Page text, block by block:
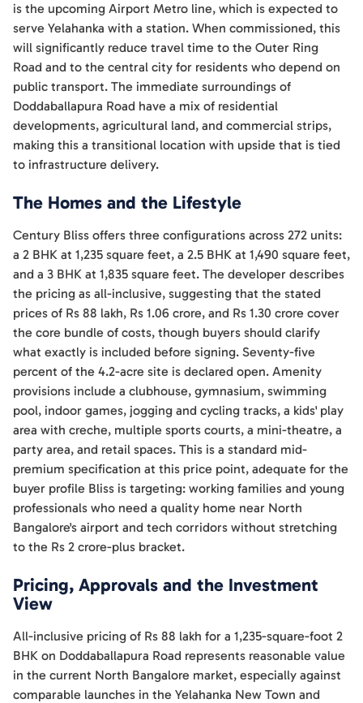
is the upcoming Airport Metro line, which is expected to
serve Yelahanka with a station. When commissioned, this
will significantly reduce travel time to the Outer Ring
Road and to the central city for residents who depend on
public transport. The immediate surroundings of
Doddaballapura Road have a mix of residential
developments, agricultural land, and commercial strips,
making this a transitional location with upside that is tied
to infrastructure delivery.
The Homes and the Lifestyle
Century Bliss offers three configurations across 272 units:
a 2 BHK at 1,235 square feet, a 2.5 BHK at 1,490 square feet,
and a 3 BHK at 1,835 square feet. The developer describes
the pricing as all-inclusive, suggesting that the stated
prices of Rs 88 lakh, Rs 1.06 crore, and Rs 1.30 crore cover
the core bundle of costs, though buyers should clarify
what exactly is included before signing. Seventy-five
percent of the 4.2-acre site is declared open. Amenity
provisions include a clubhouse, gymnasium, swimming
pool, indoor games, jogging and cycling tracks, a kids' play
area with creche, multiple sports courts, a mini-theatre, a
party area, and retail spaces. This is a standard mid-
premium specification at this price point, adequate for the
buyer profile Bliss is targeting: working families and young
professionals who need a quality home near North
Bangalore's airport and tech corridors without stretching
to the Rs 2 crore-plus bracket.
Pricing, Approvals and the Investment
View
All-inclusive pricing of Rs 88 lakh for a 1,235-square-foot 2
BHK on Doddaballapura Road represents reasonable value
in the current North Bangalore market, especially against
comparable launches in the Yelahanka New Town and